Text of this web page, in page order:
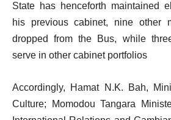
State has henceforth maintained
his previous cabinet, nine other
dropped from the Bus, while
serve in other cabinet portfolios
Accordingly, Hamat N.K. Bah,
Culture; Momodou Tangara